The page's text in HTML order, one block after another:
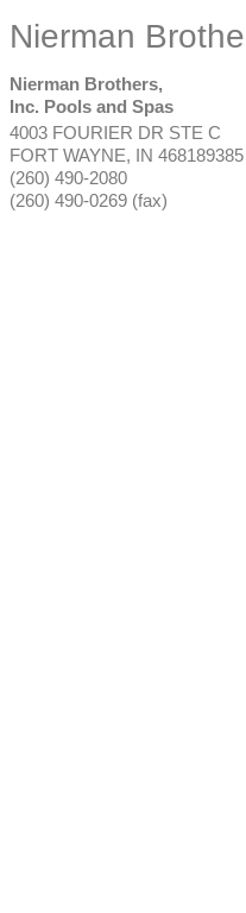
Nierman
Nierman Brothers,
Inc. Pools and Spas
4003 FOURIER DR STE C
FORT WAYNE, IN 468189385
(260) 490-2080
(260) 490-0269 (fax)